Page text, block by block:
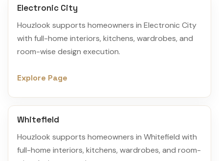
Electronic City
Houzlook supports homeowners in Electronic City
with full-home interiors, kitchens, wardrobes, and
room-wise design execution.
Explore Page
Whitefield
Houzlook supports homeowners in Whitefield with
full-home interiors, kitchens, wardrobes, and room-